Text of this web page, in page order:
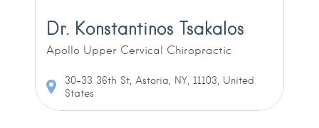
Dr. Konstantinos Tsakalos
Apollo Upper Cervical Chiropractic
30-33 36th St, Astoria, NY, 11103, United
States